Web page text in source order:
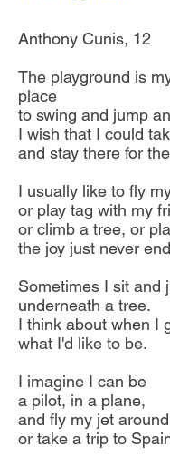
Anthony Cunis, 12
The playground is
place
to swing and jump
I wish that I could
and stay there for
I usually like to fly
or play tag with my
or climb a tree, or
the joy just never
Sometimes I sit and
underneath a tree.
I think about when I
what I'd like to be.
I imagine I can be
a pilot, in a plane,
and fly my jet
or take a trip to